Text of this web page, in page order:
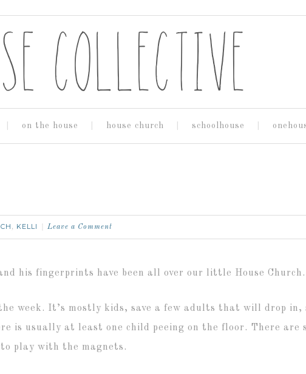
on the house house church schoolhouse
, KELLI Leave a Comment
his fingerprints have been all over our little House Church.
week. It’s mostly kids, save a few adults that will drop in,
is usually at least one child peeing on the floor. There are
play with the magnets.